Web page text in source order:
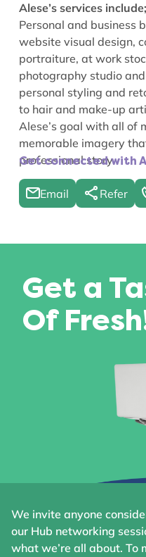
Alese’s services include;
Personal and business
website visual design,
portraiture, at work
photography studio
personal styling and
to hair and make-up
Alese’s goal with all of
memorable imagery
professional story.
Get connected with
Email Refer
Get a
Of
We invite anyone
our Hub networking
what we’re all about. To